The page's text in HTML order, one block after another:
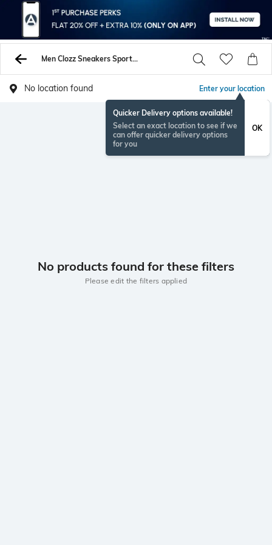
Men Clozz Sneakers Sports Shoes
No location found Enter your location
Quicker Delivery options available!
Select an exact location to see if we
can offer quicker delivery options
for you
OK
No products found for these filters
Please edit the filters applied